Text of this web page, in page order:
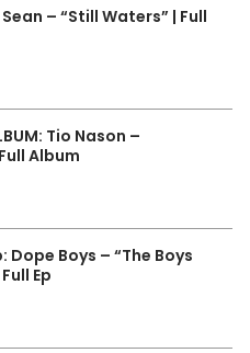
Sean – “Still Waters” | Full
Tio Nason –
Album
Dope Boys – “The Boys
Ep